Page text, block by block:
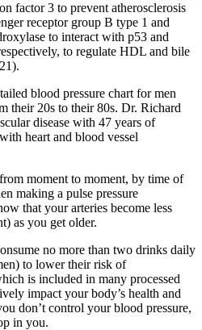
factor 3 to prevent atherosclerosis
receptor group B type 1 and
to interact with p53 and
to regulate HDL and bile
blood pressure chart for men
their 20s to their 80s. Dr. Richard
disease with 47 years of
heart and blood vessel
moment to moment, by time of
making a pulse pressure
that your arteries become less
as you get older.
no more than two drinks daily
to lower their risk of
is included in many processed
impact your body’s health and
don’t control your blood pressure,
in you.